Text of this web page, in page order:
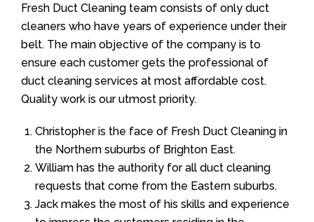
Fresh Duct Cleaning team consists of only duct
cleaners who have years of experience under their
belt. The main objective of the company is to
ensure each customer gets the professional of
duct cleaning services at most affordable cost.
Quality work is our utmost priority.
Christopher is the face of Fresh Duct Cleaning in
the Northern suburbs of Brighton East.
William has the authority for all duct cleaning
requests that come from the Eastern suburbs.
Jack makes the most of his skills and experience